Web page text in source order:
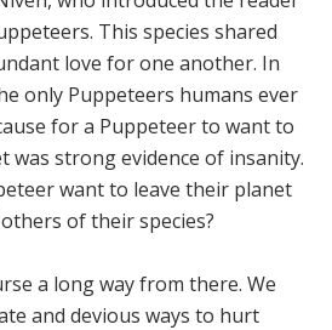
This species shared
love for one another. In
only Puppeteers humans ever
for a Puppeteer to want to
was strong evidence of insanity.
want to leave their planet
of their species?
a long way from there. We
and devious ways to hurt